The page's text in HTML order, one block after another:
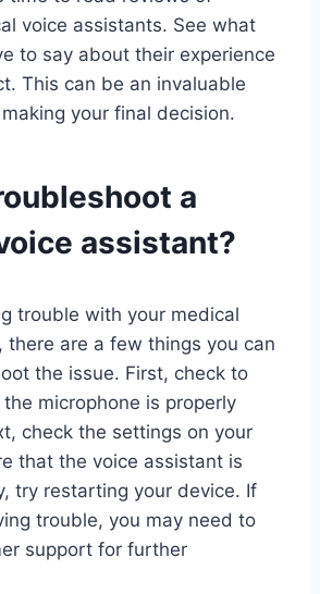
voice assistants. See what
to say about their experience
This can be an invaluable
your final decision.
a
assistant?
trouble with your medical
there are a few things you can
the issue. First, check to
microphone is properly
check the settings on your
that the voice assistant is
try restarting your device. If
trouble, you may need to
support for further